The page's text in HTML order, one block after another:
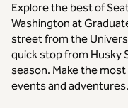
Explore the best of
Washington at
street from the
quick stop from Husky
season. Make the
events and adventures.